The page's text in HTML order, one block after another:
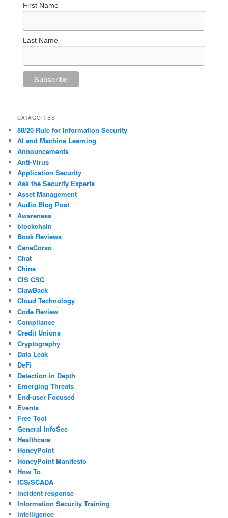
First Name
Last Name
CATAGORIES
80/20 Rule for Information Security
AI and Machine Learning
Announcements
Anti-Virus
Application Security
Ask the Security Experts
Asset Management
Audio Blog Post
Awareness
blockchain
Book Reviews
CaneCorso
Chat
China
CIS CSC
ClawBack
Cloud Technology
Code Review
Compliance
Credit Unions
Cryptography
Data Leak
DeFi
Detection in Depth
Emerging Threats
End-user Focused
Events
Free Tool
General InfoSec
Healthcare
HoneyPoint
HoneyPoint Manifesto
How To
ICS/SCADA
incident response
Information Security Training
intelligence